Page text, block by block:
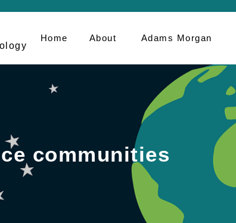
Home About Adams Morgan
communities